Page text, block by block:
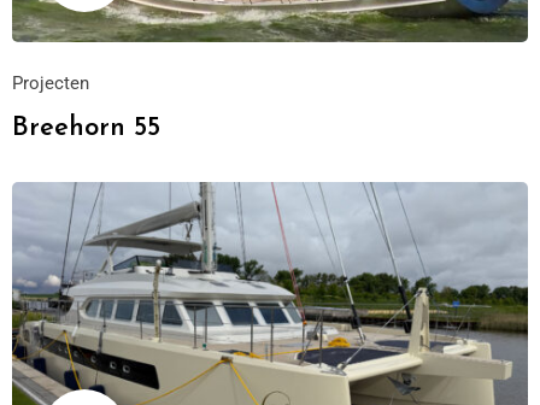
Projecten
Breehorn 55